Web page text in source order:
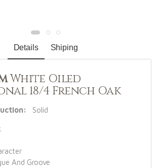
Details Shiping
White Oiled
18/4 French Oak
Solid
And Groove